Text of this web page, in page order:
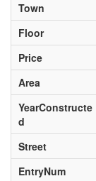
Town
Floor
Price
Area
YearConstructe
d
Street
EntryNum